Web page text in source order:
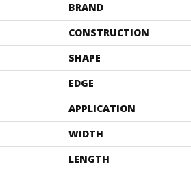
BRAND
CONSTRUCTION
SHAPE
EDGE
APPLICATION
WIDTH
LENGTH